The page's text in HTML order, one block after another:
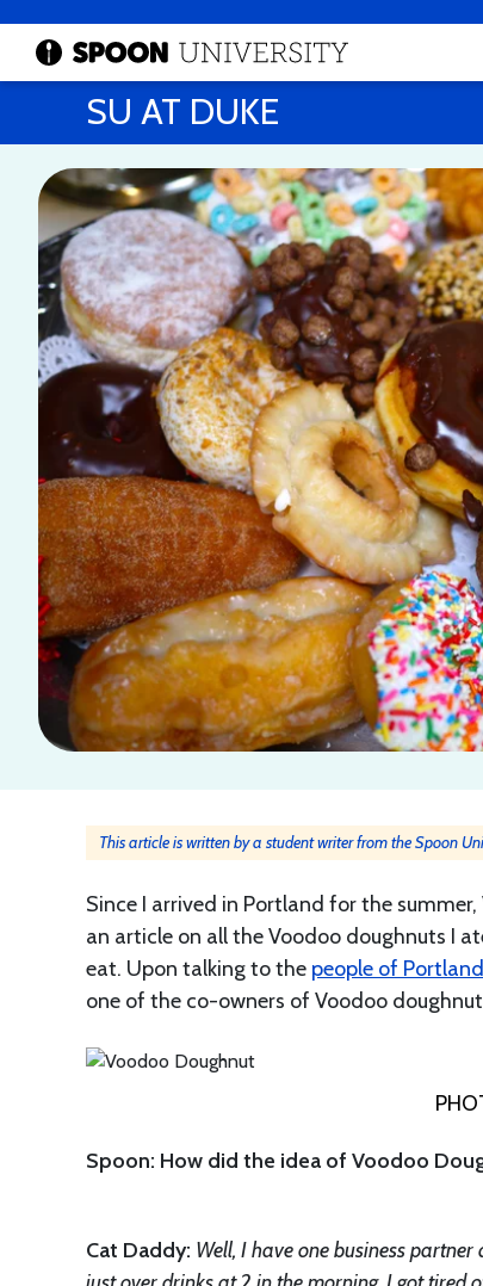
SU AT DUKE
This article is written by a student writer from the Spoon
Since I arrived in Portland for the
an article on all the Voodoo doughnuts I
eat. Upon talking to the people of
one of the co-owners of Voodoo
Spoon: How did the idea of Voodoo
Cat Daddy: Well, I have one business